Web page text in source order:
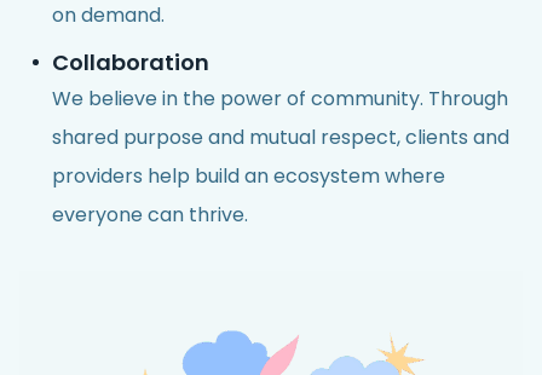
on demand.
Collaboration
We believe in the power of community. Through
shared purpose and mutual respect, clients and
providers help build an ecosystem where
everyone can thrive.